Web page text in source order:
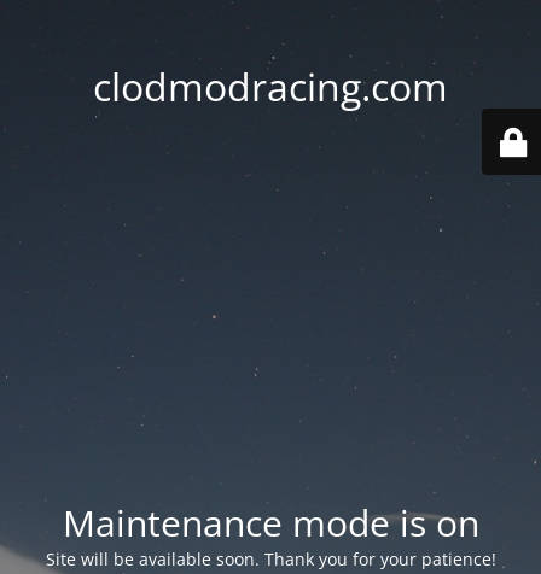
clodmodracing.com
Maintenance mode is on
Site will be available soon. Thank you for your patience!